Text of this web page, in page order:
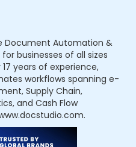
Document Automation &
businesses of all sizes
years of experience,
workflows spanning e-
Supply Chain,
and Cash Flow